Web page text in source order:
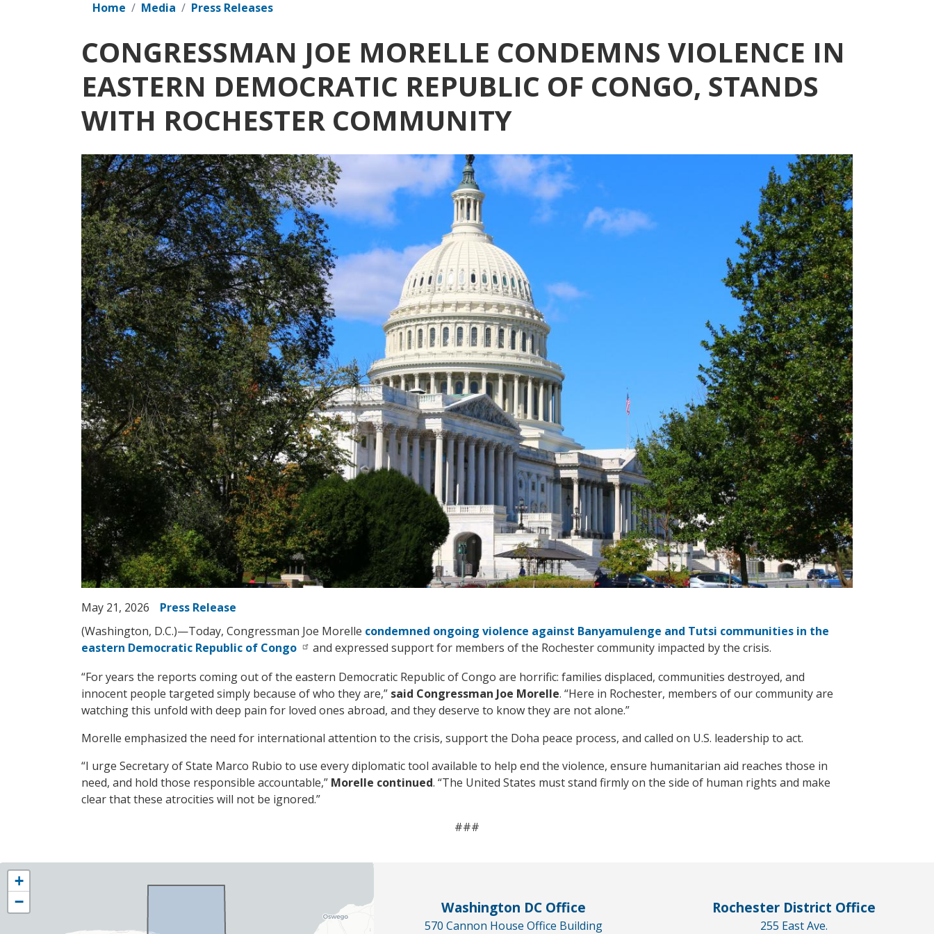
Home Media Press Releases
CONGRESSMAN JOE MORELLE CONDEMNS VIOLENCE IN
EASTERN DEMOCRATIC REPUBLIC OF CONGO, STANDS
WITH ROCHESTER COMMUNITY
Image
May 21, 2026
Press Release
(Washington, D.C.)—Today, Congressman Joe Morelle condemned ongoing violence against Banyamulenge and Tutsi communities in the
eastern Democratic Republic of Congo
and expressed support for members of the Rochester community impacted by the crisis.
“For years the reports coming out of the eastern Democratic Republic of Congo are horrific: families displaced, communities destroyed, and
innocent people targeted simply because of who they are,” said Congressman Joe Morelle. “Here in Rochester, members of our community are
watching this unfold with deep pain for loved ones abroad, and they deserve to know they are not alone.”
Morelle emphasized the need for international attention to the crisis, support the Doha peace process, and called on U.S. leadership to act.
“I urge Secretary of State Marco Rubio to use every diplomatic tool available to help end the violence, ensure humanitarian aid reaches those in
need, and hold those responsible accountable,” Morelle continued. “The United States must stand firmly on the side of human rights and make
clear that these atrocities will not be ignored.”
###
NY25
District
+
−
Washington DC Office
570 Cannon House Office Building
Rochester District Office
255 East Ave.